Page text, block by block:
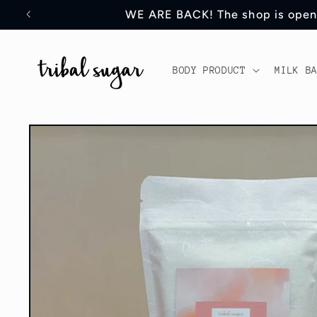
Skip to
WE ARE BACK! The shop is
BODY PRODUCT MILK
Skip to